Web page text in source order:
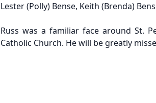
Lester (Polly) Bense, Keith (Brenda)
Russ was a familiar face around St.
Catholic Church. He will be greatly